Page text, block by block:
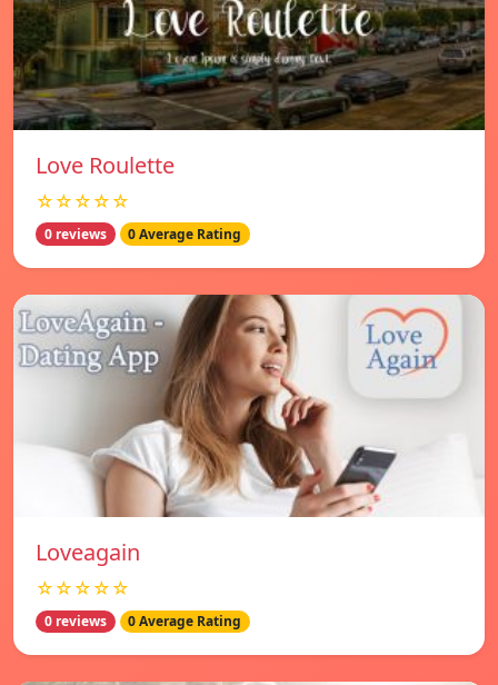
Love Roulette
☆☆☆☆☆
0 reviews 0 Average Rating
Loveagain
☆☆☆☆☆
0 reviews 0 Average Rating